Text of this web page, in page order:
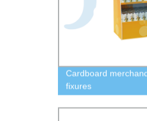
Cardboard
fixures